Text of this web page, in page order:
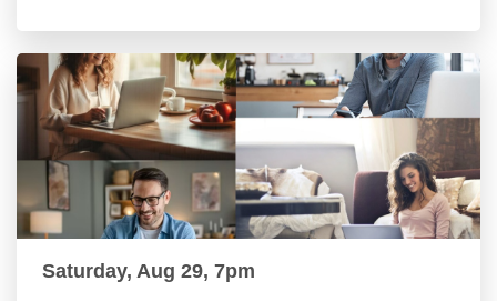
Saturday, Aug 29, 7pm